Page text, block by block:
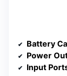
Battery
Power
Input